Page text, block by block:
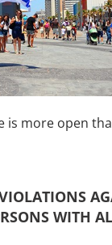
is more open
WITH